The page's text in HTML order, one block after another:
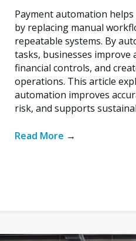
Payment automation
by replacing manual
repeatable systems. By
tasks, businesses improve
financial controls, and
operations. This article
automation improves
risk, and supports
Read More →